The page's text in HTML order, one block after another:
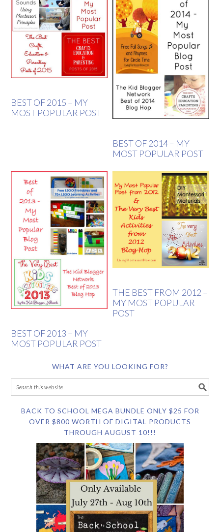
BEST OF 2015 – MY
MOST POPULAR POST
BEST OF 2014 – MY
MOST POPULAR POST
BEST OF 2013 – MY
MOST POPULAR POST
THE BEST FROM 2012 –
MY MOST POPULAR
POST
WHAT ARE YOU LOOKING FOR?
BACK TO SCHOOL MEGA BUNDLE ONLY $25 FOR
OVER $800 WORTH OF DIGITAL PRODUCTS
THROUGH AUGUST 10!!!